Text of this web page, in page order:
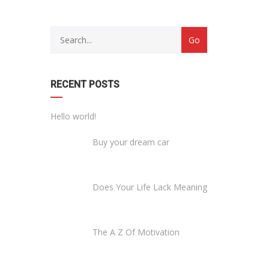
RECENT POSTS
Hello world!
Buy your dream car
Does Your Life Lack Meaning
The A Z Of Motivation